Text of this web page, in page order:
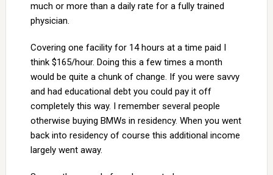
much or more than a daily rate for a fully trained
physician.
Covering one facility for 14 hours at a time paid I
think $165/hour. Doing this a few times a month
would be quite a chunk of change. If you were savvy
and had educational debt you could pay it off
completely this way. I remember several people
otherwise buying BMWs in residency. When you went
back into residency of course this additional income
largely went away.